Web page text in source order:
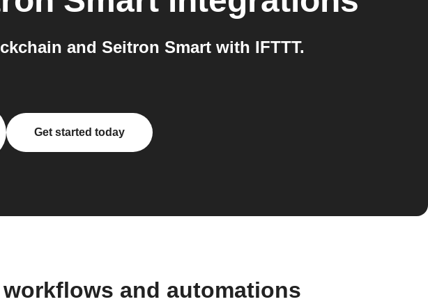
and Seitron Smart with IFTTT.
Get started today
and automations